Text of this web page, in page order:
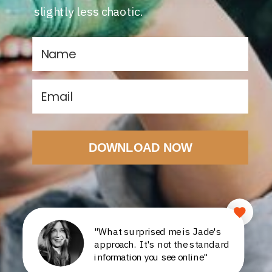
slightly less chaotic.
"What surprised me is Jade's
approach. It's not the standard
information you see online"
DOWNLOAD NOW